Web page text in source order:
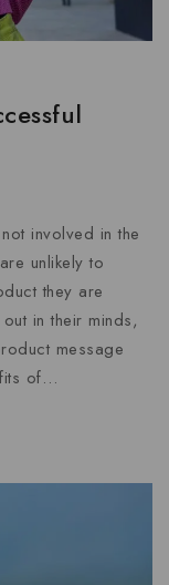
involved in the
unlikely to
they are
in their minds,
message
of…